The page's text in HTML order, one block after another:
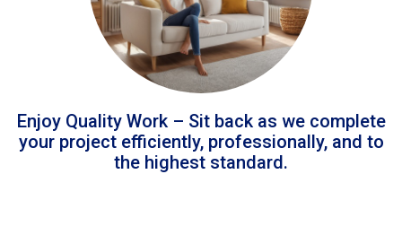
Enjoy Quality Work – Sit back as we complete
your project efficiently, professionally, and to
the highest standard.